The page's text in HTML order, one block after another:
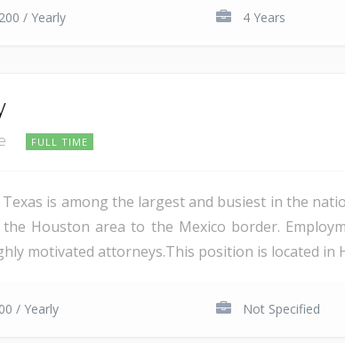
/ Yearly 4 Years
FULL TIME
is among the largest and busiest in the
Houston area to the Mexico border.
motivated attorneys.This position is located in
/ Yearly Not Specified